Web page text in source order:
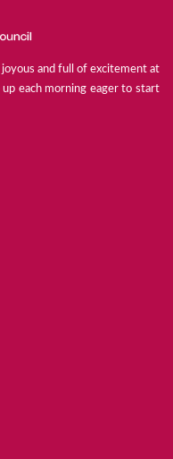
and full of excitement at
each morning eager to start